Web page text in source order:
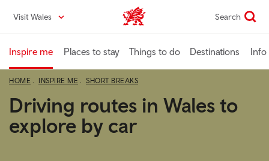
content
Visit Wales VisitWales home Search
Inspire me Places to stay Things to do Destinations Info
HOME INSPIRE ME SHORT BREAKS
Driving routes in Wales to
explore by car